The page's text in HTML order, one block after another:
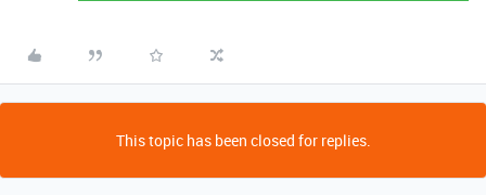
This topic has been closed for replies.